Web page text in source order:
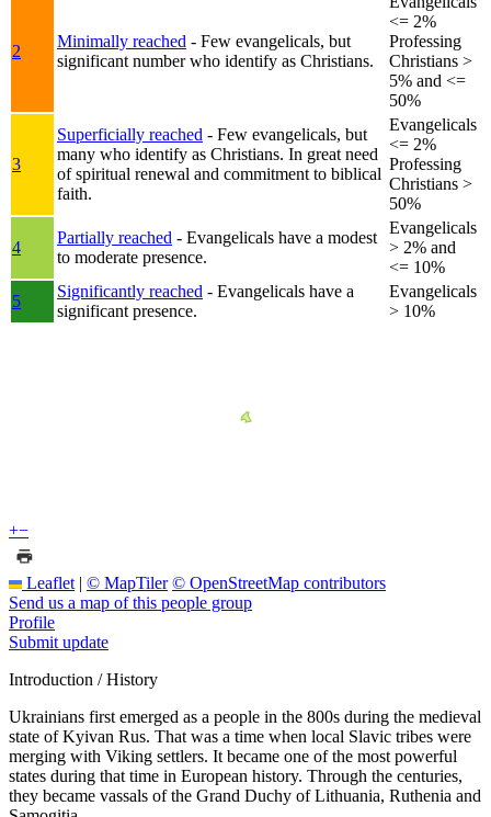
2
Minimally reached - Few evangelicals, but
significant number who identify as Christians.
<= 2%
Professing
Christians >
5% and <=
50%
3
Superficially reached - Few evangelicals, but
many who identify as Christians. In great need
of spiritual renewal and commitment to biblical
faith.
Evangelicals
<= 2%
Professing
Christians >
50%
4
Partially reached - Evangelicals have a modest
to moderate presence.
Evangelicals
> 2% and
<= 10%
5
Significantly reached - Evangelicals have a
significant presence.
Evangelicals
> 10%
+−
Leaflet | © MapTiler © OpenStreetMap contributors
Send us a map of this people group
Profile
Submit update
Introduction / History
Ukrainians first emerged as a people in the 800s during the medieval
state of Kyivan Rus. That was a time when local Slavic tribes were
merging with Viking settlers. It became one of the most powerful
states during that time in European history. Through the centuries,
they became vassals of the Grand Duchy of Lithuania, Ruthenia and